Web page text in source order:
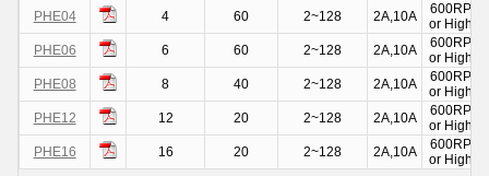
PHE04
4 60 2~128 2A,10A
600RPM
or Higher
PHE06
6 60 2~128 2A,10A
600RPM
or Higher
PHE08
8 40 2~128 2A,10A
600RPM
or Higher
PHE12
12 20 2~128 2A,10A
600RPM
or Higher
PHE16
16 20 2~128 2A,10A
600RPM
or Higher